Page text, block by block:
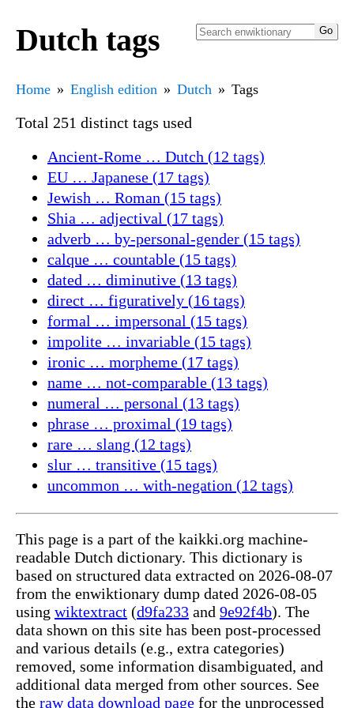
Dutch tags
Home English edition Dutch Tags
Total 251 distinct tags used
Ancient-Rome … Dutch (12 tags)
EU … Japanese (17 tags)
Jewish … Roman (15 tags)
Shia … adjectival (17 tags)
adverb … by-personal-gender (15 tags)
calque … countable (15 tags)
dated … diminutive (13 tags)
direct … figuratively (16 tags)
formal … impersonal (15 tags)
impolite … invariable (15 tags)
ironic … morpheme (17 tags)
name … not-comparable (13 tags)
numeral … personal (13 tags)
phrase … proximal (19 tags)
rare … slang (12 tags)
slur … transitive (15 tags)
uncommon … with-negation (12 tags)
This page is a part of the kaikki.org machine-
readable Dutch dictionary. This dictionary is
based on structured data extracted on 2026-08-07
from the enwiktionary dump dated 2026-08-05
using wiktextract (d9fa233 and 9e92f4b). The
data shown on this site has been post-processed
and various details (e.g., extra categories)
removed, some information disambiguated, and
additional data merged from other sources. See
the raw data download page for the unprocessed